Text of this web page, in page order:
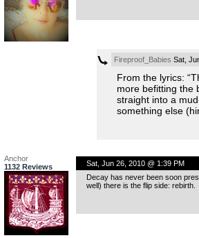
Fireproof_Babies Sat,
From the lyrics:
more befitting the
straight into a
something else
Anchor
1132 Reviews
Sat, Jun 26, 2010 @ 1:39 PM
Decay has never been soon
well) there is the flip side: rebirth.